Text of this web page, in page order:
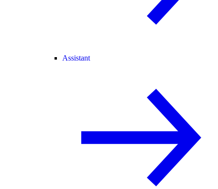
Assistant